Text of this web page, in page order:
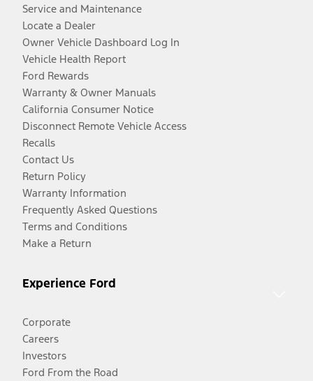
Service and Maintenance
Locate a Dealer
Owner Vehicle Dashboard Log In
Vehicle Health Report
Ford Rewards
Warranty & Owner Manuals
California Consumer Notice
Disconnect Remote Vehicle Access
Recalls
Contact Us
Return Policy
Warranty Information
Frequently Asked Questions
Terms and Conditions
Make a Return
Experience Ford
Corporate
Careers
Investors
Ford From the Road